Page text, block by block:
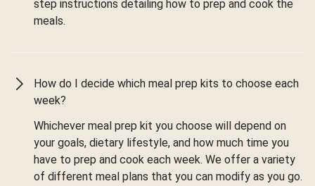
step instructions detailing how to prep and cook the
meals.
How do I decide which meal prep kits to choose each
week?
Whichever meal prep kit you choose will depend on
your goals, dietary lifestyle, and how much time you
have to prep and cook each week. We offer a variety
of different meal plans that you can modify as you go.